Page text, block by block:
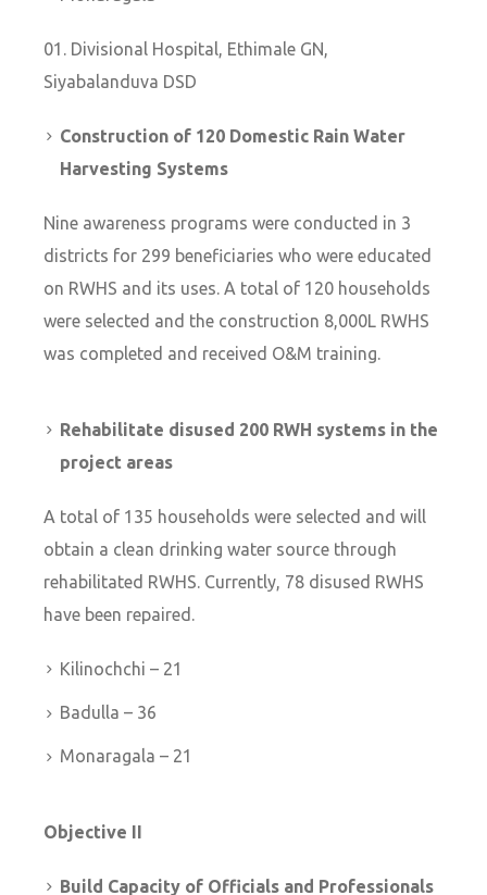
Divisional Hospital, Ethimale GN,
Siyabalanduva DSD
Construction of 120 Domestic Rain Water
Harvesting Systems
Nine awareness programs were conducted in 3
districts for 299 beneficiaries who were educated
on RWHS and its uses. A total of 120 households
were selected and the construction 8,000L RWHS
was completed and received O&M training.
Rehabilitate disused 200 RWH systems in the
project areas
A total of 135 households were selected and will
obtain a clean drinking water source through
rehabilitated RWHS. Currently, 78 disused RWHS
have been repaired.
Kilinochchi – 21
Badulla – 36
Monaragala – 21
Objective II
Build Capacity of Officials and Professionals